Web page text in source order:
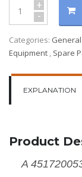
+
-
Categories: General
Equipment , Spare
EXPLANATION
Product
A